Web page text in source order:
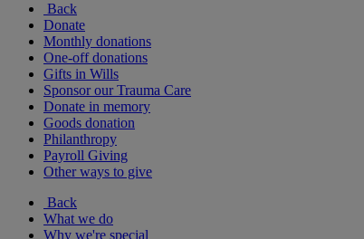
Back
Donate
Monthly donations
One-off donations
Gifts in Wills
Sponsor our Trauma Care
Donate in memory
Goods donation
Philanthropy
Payroll Giving
Other ways to give
Back
What we do
Why we're special